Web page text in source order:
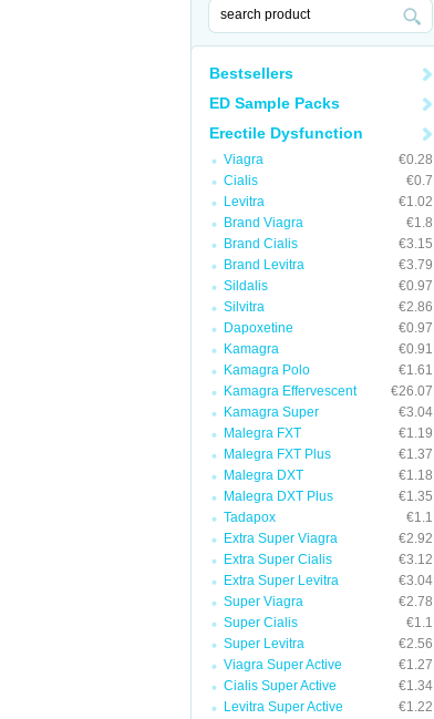
Bestsellers
ED Sample Packs
Erectile Dysfunction
Viagra
€0.28
Cialis
€0.7
Levitra
€1.02
Brand Viagra
€1.8
Brand Cialis
€3.15
Brand Levitra
€3.79
Sildalis
€0.97
Silvitra
€2.86
Dapoxetine
€0.97
Kamagra
€0.91
Kamagra Polo
€1.61
Kamagra Effervescent
€26.07
Kamagra Super
€3.04
Malegra FXT
€1.19
Malegra FXT Plus
€1.37
Malegra DXT
€1.18
Malegra DXT Plus
€1.35
Tadapox
€1.1
Extra Super Viagra
€2.92
Extra Super Cialis
€3.12
Extra Super Levitra
€3.04
Super Viagra
€2.78
Super Cialis
€1.1
Super Levitra
€2.56
Viagra Super Active
€1.27
Cialis Super Active
€1.34
Levitra Super Active
€1.22